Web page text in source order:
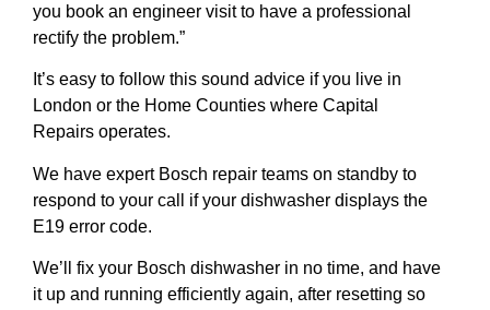
you book an engineer visit to have a professional
rectify the problem.”
It’s easy to follow this sound advice if you live in
London or the Home Counties where Capital
Repairs operates.
We have expert Bosch repair teams on standby to
respond to your call if your dishwasher displays the
E19 error code.
We’ll fix your Bosch dishwasher in no time, and have
it up and running efficiently again, after resetting so